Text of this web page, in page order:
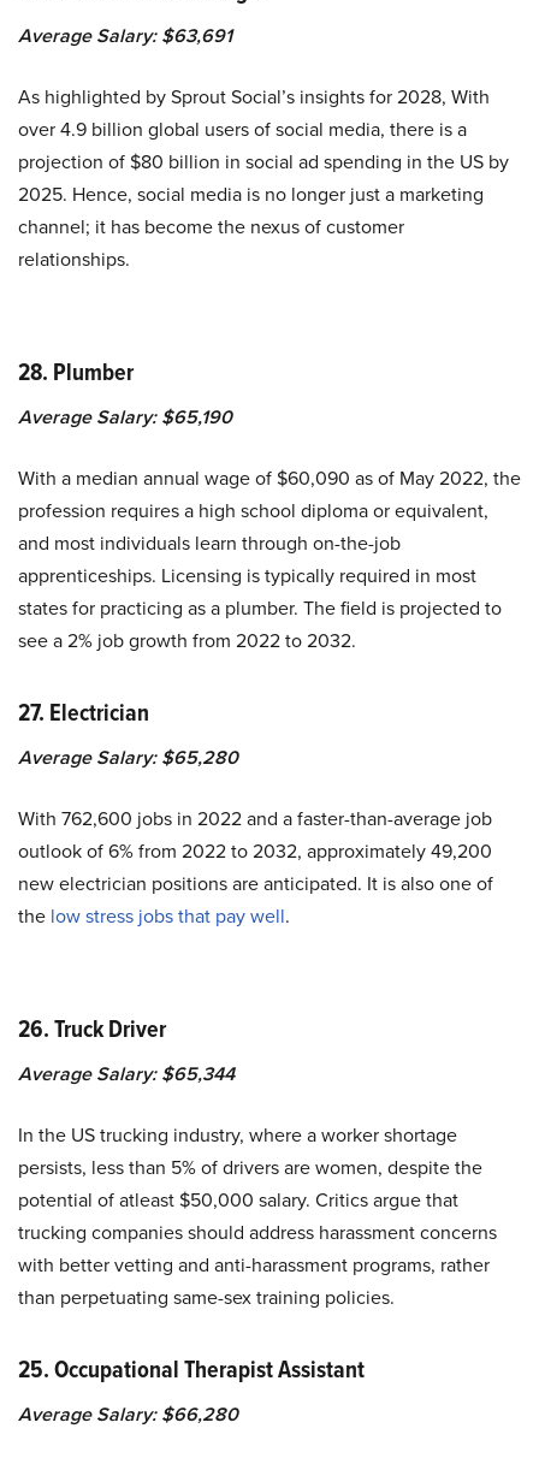
Average Salary: $63,691
As highlighted by Sprout Social’s insights for 2028, With
over 4.9 billion global users of social media, there is a
projection of $80 billion in social ad spending in the US by
2025. Hence, social media is no longer just a marketing
channel; it has become the nexus of customer
relationships.
28. Plumber
Average Salary: $65,190
With a median annual wage of $60,090 as of May 2022, the
profession requires a high school diploma or equivalent,
and most individuals learn through on-the-job
apprenticeships. Licensing is typically required in most
states for practicing as a plumber. The field is projected to
see a 2% job growth from 2022 to 2032.
27. Electrician
Average Salary: $65,280
With 762,600 jobs in 2022 and a faster-than-average job
outlook of 6% from 2022 to 2032, approximately 49,200
new electrician positions are anticipated. It is also one of
the low stress jobs that pay well.
26. Truck Driver
Average Salary: $65,344
In the US trucking industry, where a worker shortage
persists, less than 5% of drivers are women, despite the
potential of atleast $50,000 salary. Critics argue that
trucking companies should address harassment concerns
with better vetting and anti-harassment programs, rather
than perpetuating same-sex training policies.
25. Occupational Therapist Assistant
Average Salary: $66,280